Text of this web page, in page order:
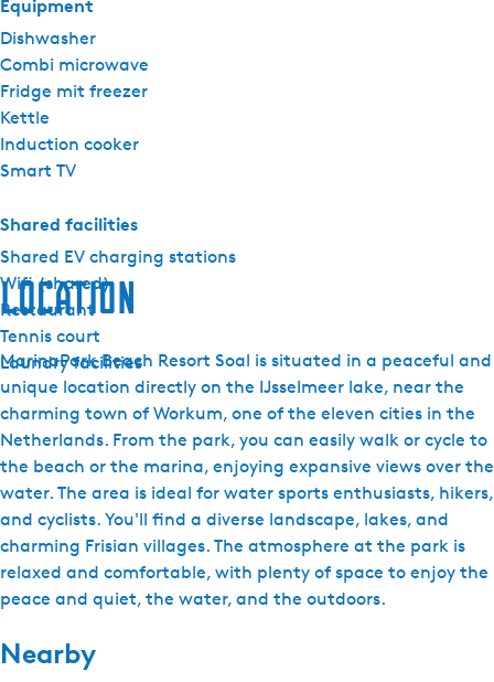
Equipment
Dishwasher
Combi microwave
Fridge mit freezer
Kettle
Induction cooker
Smart TV
Shared facilities
Shared EV charging stations
Wifi (shared)
Restaurant
Tennis court
Laundry facilities
Location
MarinaPark Beach Resort Soal is situated in a peaceful and
unique location directly on the IJsselmeer lake, near the
charming town of Workum, one of the eleven cities in the
Netherlands. From the park, you can easily walk or cycle to
the beach or the marina, enjoying expansive views over the
water. The area is ideal for water sports enthusiasts, hikers,
and cyclists. You'll find a diverse landscape, lakes, and
charming Frisian villages. The atmosphere at the park is
relaxed and comfortable, with plenty of space to enjoy the
peace and quiet, the water, and the outdoors.
Nearby